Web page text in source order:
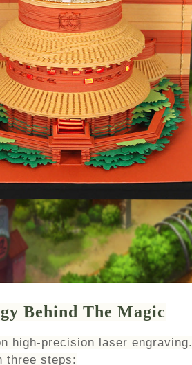
Behind The Magic
high-precision laser engraving.
three steps: